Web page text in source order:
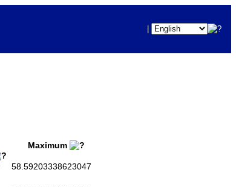
Maximum
58.59203338623047